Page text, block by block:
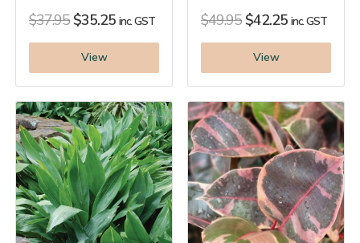
$37.95 $35.25 inc. GST
View
$49.95 $42.25 inc. GST
View